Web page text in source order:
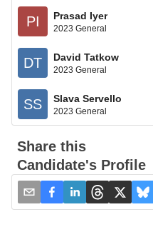
PI Prasad Iyer
2023 General
DT David Tatkow
2023 General
SS Slava Servello
2023 General
Share this
Candidate's Profile